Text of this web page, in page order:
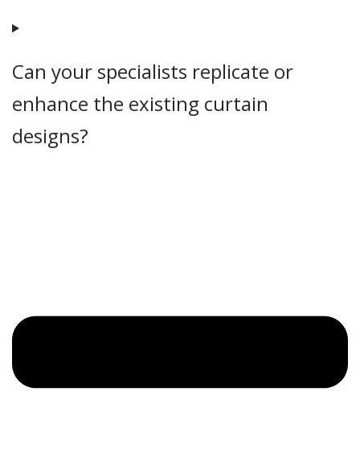
Can your specialists replicate or
enhance the existing curtain
designs?